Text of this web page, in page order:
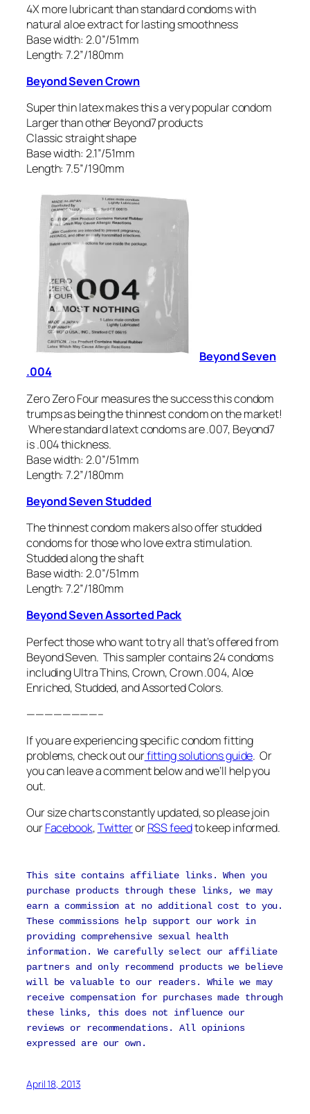
4X more lubricant than standard condoms with
natural aloe extract for lasting smoothness
Base width: 2.0”/51mm
Length: 7.2”/180mm
Beyond Seven Crown
Super thin latex makes this a very popular condom
Larger than other Beyond7 products
Classic straight shape
Base width: 2.1”/51mm
Length: 7.5”/190mm
Beyond Seven
.004
Zero Zero Four measures the success this condom
trumps as being the thinnest condom on the market!
Where standard latext condoms are .007, Beyond7
is .004 thickness.
Base width: 2.0”/51mm
Length: 7.2”/180mm
Beyond Seven Studded
The thinnest condom makers also offer studded
condoms for those who love extra stimulation.
Studded along the shaft
Base width: 2.0”/51mm
Length: 7.2”/180mm
Beyond Seven Assorted Pack
Perfect those who want to try all that’s offered from
Beyond Seven. This sampler contains 24 condoms
including Ultra Thins, Crown, Crown .004, Aloe
Enriched, Studded, and Assorted Colors.
————————–
If you are experiencing specific condom fitting
problems, check out ourfitting solutions guide. Or
you can leave a comment below and we’ll help you
out.
Our size charts constantly updated, so please join
ourFacebook,TwitterorRSS feedto keep informed.
This site contains affiliate links. When you
purchase products through these links, we may
earn a commission at no additional cost to you.
These commissions help support our work in
providing comprehensive sexual health
information. We carefully select our affiliate
partners and only recommend products we believe
will be valuable to our readers. While we may
receive compensation for purchases made through
these links, this does not influence our
reviews or recommendations. All opinions
expressed are our own.
April 18, 2013